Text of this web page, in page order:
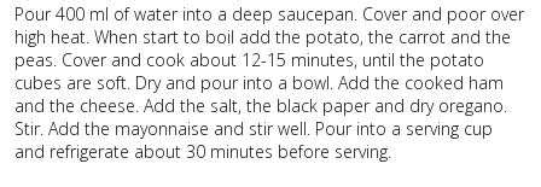
Pour 400 ml of water into a deep saucepan. Cover and poor over
high heat. When start to boil add the potato, the carrot and the
peas. Cover and cook about 12-15 minutes, until the potato
cubes are soft. Dry and pour into a bowl. Add the cooked ham
and the cheese. Add the salt, the black paper and dry oregano.
Stir. Add the mayonnaise and stir well. Pour into a serving cup
and refrigerate about 30 minutes before serving.